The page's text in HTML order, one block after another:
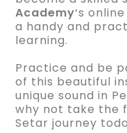
Academy‘s online
a handy and
learning.
Practice and be
of this beautiful
unique sound in
why not take the
Setar journey